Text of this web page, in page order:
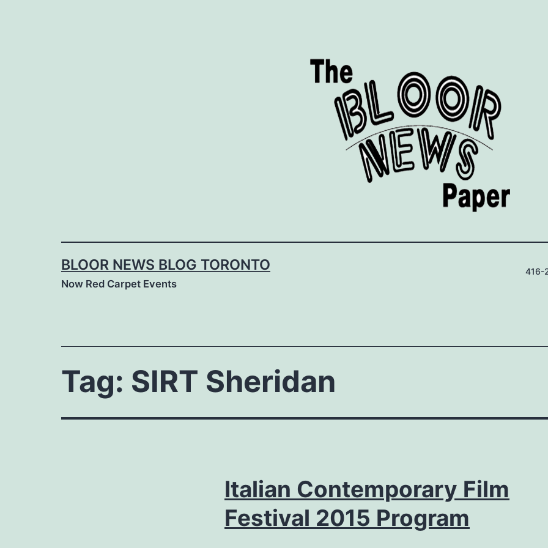
BLOOR NEWS BLOG TORONTO
Now Red Carpet Events
416-
Tag: SIRT Sheridan
Italian Contemporary Film
Festival 2015 Program